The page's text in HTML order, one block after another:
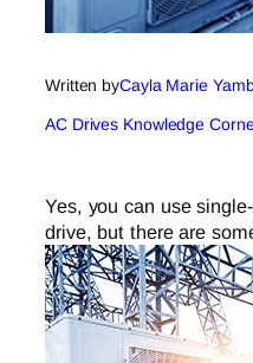
Written byCayla Marie
AC Drives Knowledge
Yes, you can use
drive, but there are